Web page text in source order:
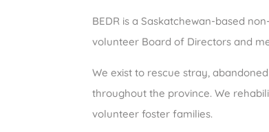
BEDR is a Saskatchewan-based
volunteer Board of Directors and
We exist to rescue stray,
throughout the province. We
volunteer foster families.